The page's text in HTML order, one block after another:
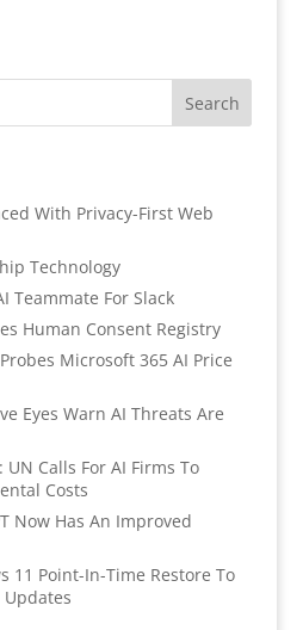
With Privacy-First Web
Technology
Teammate For Slack
Human Consent Registry
Microsoft 365 AI Price
Eyes Warn AI Threats Are
Calls For AI Firms To
Costs
Now Has An Improved
11 Point-In-Time Restore To
Updates